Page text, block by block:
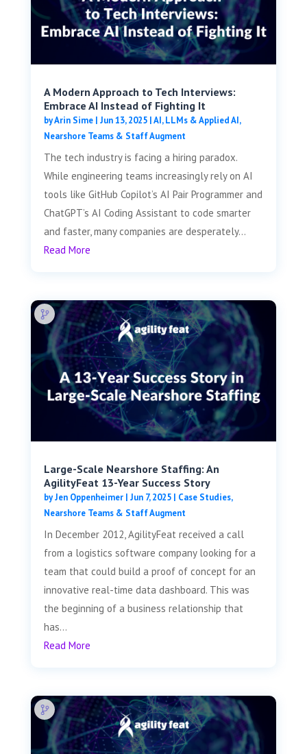
A Modern Approach to Tech Interviews:
Embrace AI Instead of Fighting It
byArin Sime| Jun 13, 2025|AI, LLMs & Applied AI,
Nearshore Teams & Staff Augment
The tech industry is facing a hiring paradox.
While engineering teams increasingly rely on AI
tools like GitHub Copilot’s AI Pair Programmer and
ChatGPT’s AI Coding Assistant to code smarter
and faster, many companies are desperately...
Read More
Large-Scale Nearshore Staffing: An
AgilityFeat 13-Year Success Story
byJen Oppenheimer| Jun 7, 2025| Case Studies,
Nearshore Teams & Staff Augment
In December 2012, AgilityFeat received a call
from a logistics software company looking for a
team that could build a proof of concept for an
innovative real-time data dashboard. This was
the beginning of a business relationship that
has...
Read More